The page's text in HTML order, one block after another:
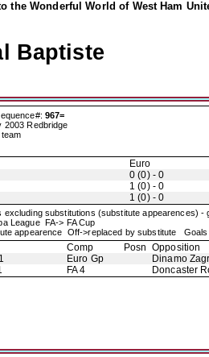
the Wonderful World of West Ham
Baptiste
967=
2003 Redbridge
Euro
0 (0) - 0
1 (0) - 0
1 (0) - 0
excluding substitutions (substitute appearences) -
League FA-> FA Cup
appearence Off->replaced by substitute
Comp Posn Opposition
Euro Gp
Dinamo
FA 4 Doncaster